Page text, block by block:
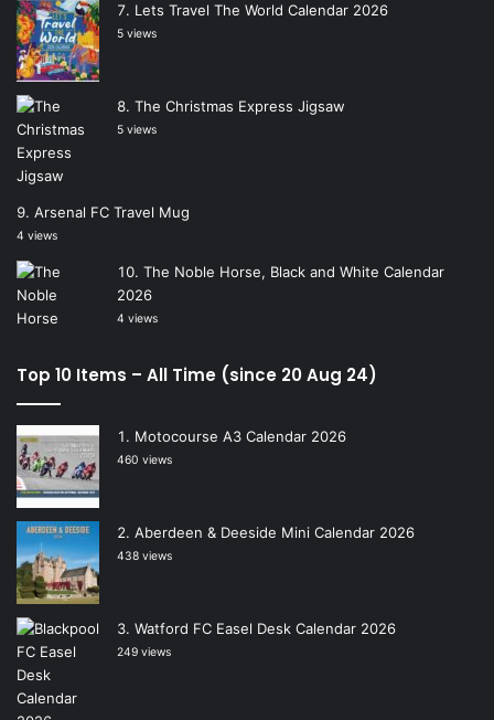
Lets Travel The World Calendar 2026
5 views
The Christmas Express Jigsaw
5 views
Arsenal FC Travel Mug
4 views
The Noble Horse, Black and White Calendar
2026
4 views
Top 10 Items – All Time (since 20 Aug 24)
Motocourse A3 Calendar 2026
460 views
Aberdeen & Deeside Mini Calendar 2026
438 views
Watford FC Easel Desk Calendar 2026
249 views